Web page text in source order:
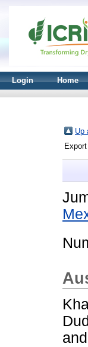
Login Home
Up
and